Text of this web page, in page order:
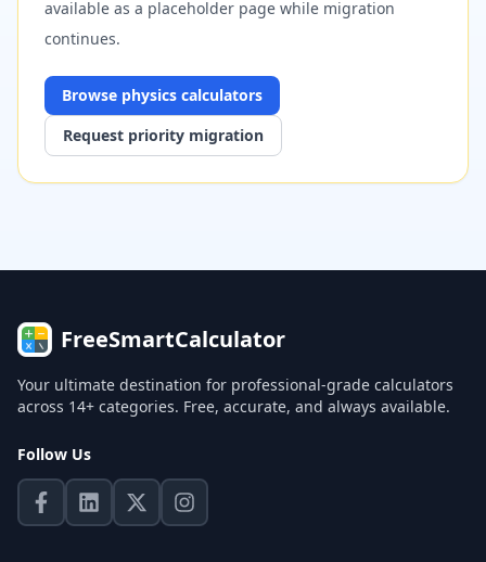
available as a placeholder page while migration
continues.
Browse physics calculators
Request priority migration
FreeSmartCalculator
Your ultimate destination for professional-grade calculators
across 14+ categories. Free, accurate, and always available.
Follow Us